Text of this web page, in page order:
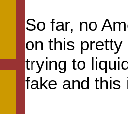
So far, no
on this
trying to
fake and this